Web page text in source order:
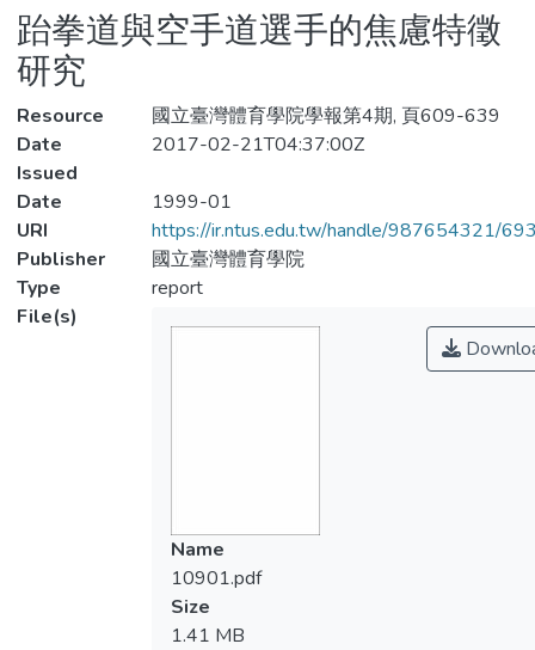
Statistics
跆拳道與空手道選手的焦慮特徵
研究
Resource
國立臺灣體育學院學報第4期, 頁609-639
Date
Issued
2017-02-21T04:37:00Z
Date
1999-01
URI
https://ir.ntus.edu.tw/handle/987654321/
Publisher
國立臺灣體育學院
Type
report
File(s)
Name
10901.pdf
Size
1.41 MB